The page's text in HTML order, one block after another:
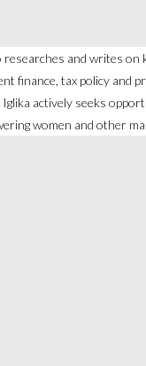
and writes on
finance, tax policy and
actively seeks
women and other